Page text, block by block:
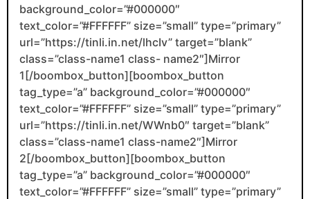
background_color=”#000000″
text_color=”#FFFFFF” size=”small” type=”primary”
url=”https://tinli.in.net/lhcIv” target=”blank”
class=”class-name1 class- name2″]Mirror
1[/boombox_button][boombox_button
tag_type=”a” background_color=”#000000″
text_color=”#FFFFFF” size=”small” type=”primary”
url=”https://tinli.in.net/WWnb0″ target=”blank”
class=”class-name1 class-name2″]Mirror
2[/boombox_button][boombox_button
tag_type=”a” background_color=”#000000″
text_color=”#FFFFFF” size=”small” type=”primary”